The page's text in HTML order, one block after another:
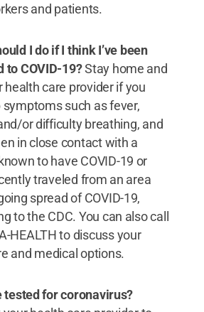
and patients.
I do if I think I’ve been
to COVID-19?Stay home and
health care provider if you
symptoms such as fever,
or difficulty breathing, and
in close contact with a
to have COVID-19 or
traveled from an area
spread of COVID-19,
to the CDC. You can also call
HEALTH to discuss your
and medical options.
tested for coronavirus?